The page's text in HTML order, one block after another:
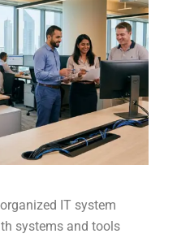
IT system
systems and tools